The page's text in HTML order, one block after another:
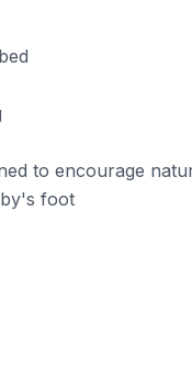
to encourage
foot